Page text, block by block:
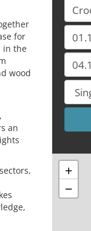
for
in the
wood
an
+
−